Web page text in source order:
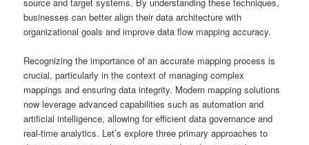
businesses can better align their data architecture with
organizational goals and improve data flow mapping accuracy.
Recognizing the importance of an accurate mapping process is
crucial, particularly in the context of managing complex
mappings and ensuring data integrity. Modern mapping solutions
now leverage advanced capabilities such as automation and
artificial intelligence, allowing for efficient data governance and
real-time analytics. Let’s explore three primary approaches to